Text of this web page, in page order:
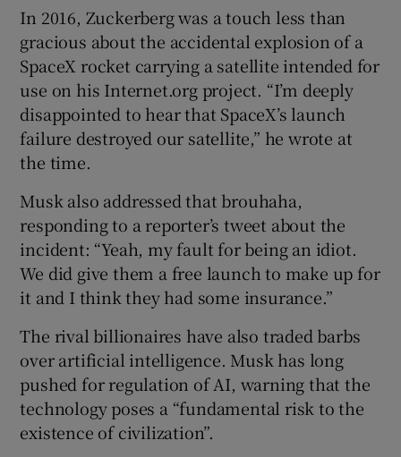
In 2016, Zuckerberg was a touch less than
gracious about the accidental explosion of a
SpaceX rocket carrying a satellite intended for
use on his Internet.org project. “I’m deeply
disappointed to hear that SpaceX’s launch
failure destroyed our satellite,” he wrote at
the time.
Musk also addressed that brouhaha,
responding to a reporter’s tweet about the
incident: “Yeah, my fault for being an idiot.
We did give them a free launch to make up for
it and I think they had some insurance.”
The rival billionaires have also traded barbs
over artificial intelligence. Musk has long
pushed for regulation of AI, warning that the
technology poses a “fundamental risk to the
existence of civilization”.